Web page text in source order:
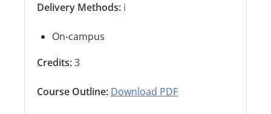
Delivery Methods: ℹ️
On-campus
Credits:3
Course Outline: Download PDF